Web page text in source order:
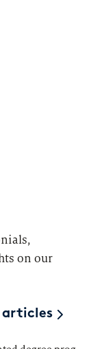
on our
articles